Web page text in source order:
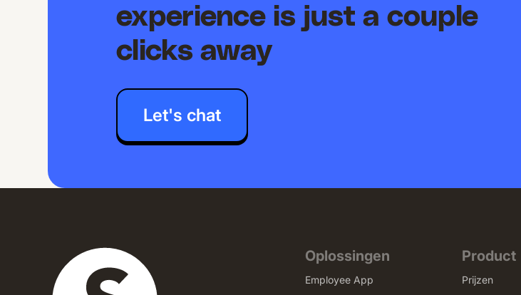
experience is just a couple
clicks away
Let's chat
Oplossingen
Employee App
Product
Prijzen